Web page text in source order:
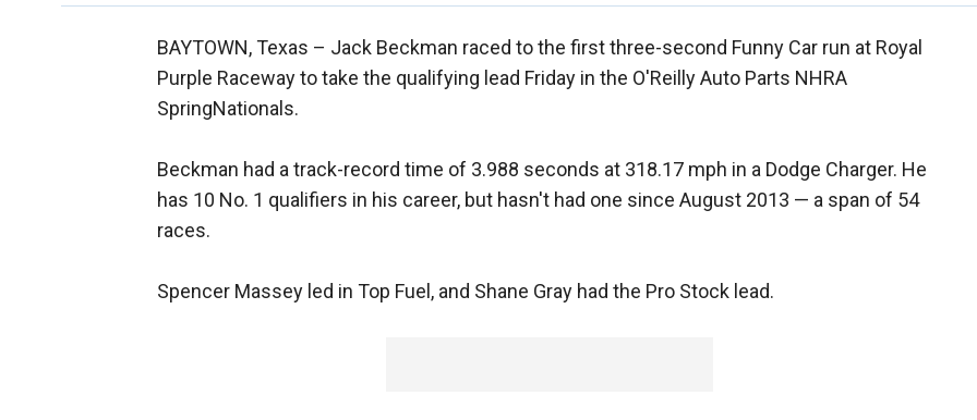
BAYTOWN, Texas – Jack Beckman raced to the first three-second Funny Car run at Royal
Purple Raceway to take the qualifying lead Friday in the O'Reilly Auto Parts NHRA
SpringNationals.
Beckman had a track-record time of 3.988 seconds at 318.17 mph in a Dodge Charger. He
has 10 No. 1 qualifiers in his career, but hasn't had one since August 2013 — a span of 54
races.
Spencer Massey led in Top Fuel, and Shane Gray had the Pro Stock lead.